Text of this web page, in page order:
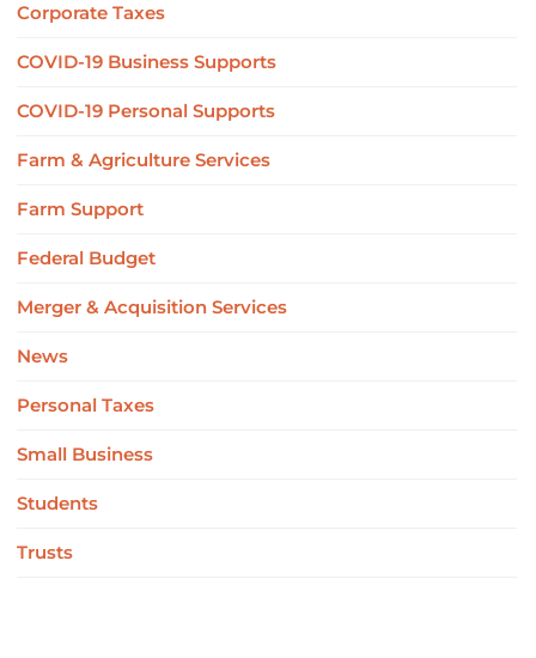
Corporate Taxes
COVID-19 Business Supports
COVID-19 Personal Supports
Farm & Agriculture Services
Farm Support
Federal Budget
Merger & Acquisition Services
News
Personal Taxes
Small Business
Students
Trusts